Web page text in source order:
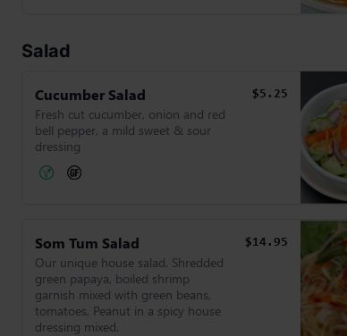
Salad
Cucumber Salad
Fresh cut cucumber, onion and red
bell pepper, a mild sweet & sour
dressing
$5.25
Som Tum Salad
Our unique house salad. Shredded
green papaya, boiled shrimp
garnish mixed with green beans,
tomatoes, Peanut in a spicy house
dressing mixed.
$14.95